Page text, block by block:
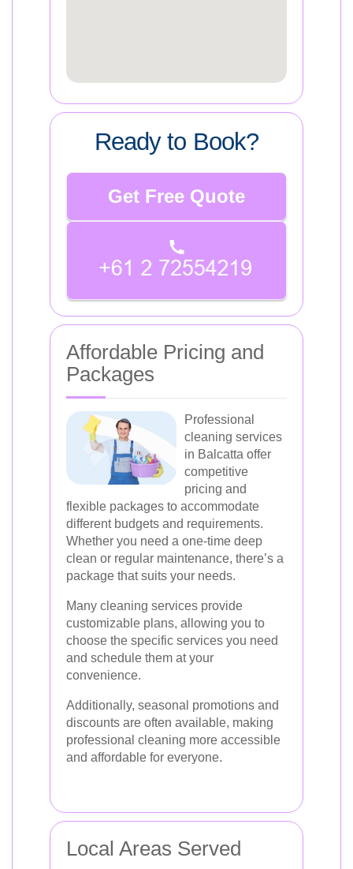
Ready to Book?
Get Free Quote
Affordable Pricing and
Packages
Professional
cleaning services
in Balcatta offer
competitive
pricing and
flexible packages to accommodate
different budgets and requirements.
Whether you need a one-time deep
clean or regular maintenance, there’s a
package that suits your needs.
Many cleaning services provide
customizable plans, allowing you to
choose the specific services you need
and schedule them at your
convenience.
Additionally, seasonal promotions and
discounts are often available, making
professional cleaning more accessible
and affordable for everyone.
Local Areas Served